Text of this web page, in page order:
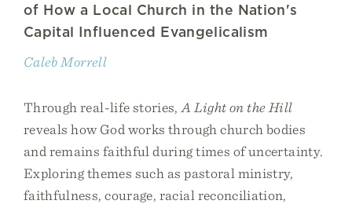
of How a Local Church in the Nation's
Capital Influenced Evangelicalism
Caleb Morrell
Through real-life stories, A Light on the Hill
reveals how God works through church bodies
and remains faithful during times of uncertainty.
Exploring themes such as pastoral ministry,
faithfulness, courage, racial reconciliation,